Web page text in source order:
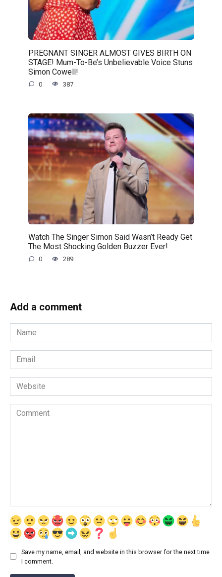
PREGNANT SINGER ALMOST GIVES BIRTH ON
STAGE! Mum-To-Be’s Unbelievable Voice Stuns
Simon Cowell!
0 387
Watch The Singer Simon Said Wasn’t Ready Get
The Most Shocking Golden Buzzer Ever!
0 289
Add a comment
Name
*
Email
*
Website
Comment
Save my name, email, and website in this browser for the next time
I comment.